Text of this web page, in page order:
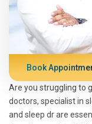
Book
Are you struggling to
doctors, specialist in
and sleep dr are